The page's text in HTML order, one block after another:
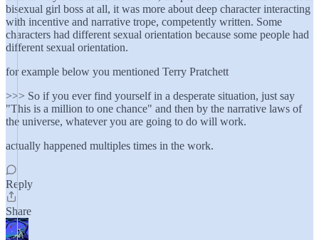
bisexual girl boss at all, it was more about deep character interacting
with incentive and narrative trope, competently written. Some
characters had different sexual orientation because some people had
different sexual orientation.
for example below you mentioned Terry Pratchett
>>> So if you ever find yourself in a desperate situation, just say
"This is a million to one chance" and then by the narrative laws of
the universe, whatever you are going to do will work.
actually happened multiples times in the work.
Reply
Share